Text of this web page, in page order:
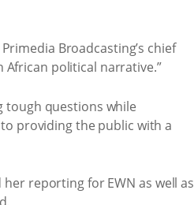
Broadcasting’s chief
political narrative.”
tough questions while
providing the public with a
reporting for EWN as well as